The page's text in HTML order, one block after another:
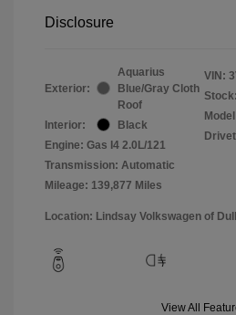
Disclosure
Exterior:
Aquarius
Blue/Gray Cloth
Roof
Interior:
Black
Engine: Gas I4 2.0L/121
Transmission: Automatic
Mileage: 139,877 Miles
VIN:
Location: Lindsay Volkswagen of
View All